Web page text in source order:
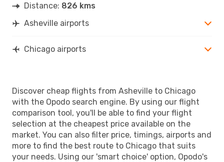
Distance: 826 kms
Asheville airports
Chicago airports
Discover cheap flights from Asheville to Chicago
with the Opodo search engine. By using our flight
comparison tool, you'll be able to find your flight
selection at the cheapest price available on the
market. You can also filter price, timings, airports and
more to find the best route to Chicago that suits
your needs. Using our 'smart choice' option, Opodo's